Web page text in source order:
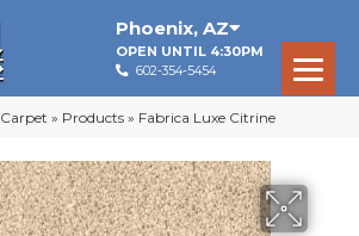
Phoenix, AZ
OPEN UNTIL 4:30PM
602-354-5454
Carpet » Products » Fabrica Luxe Citrine